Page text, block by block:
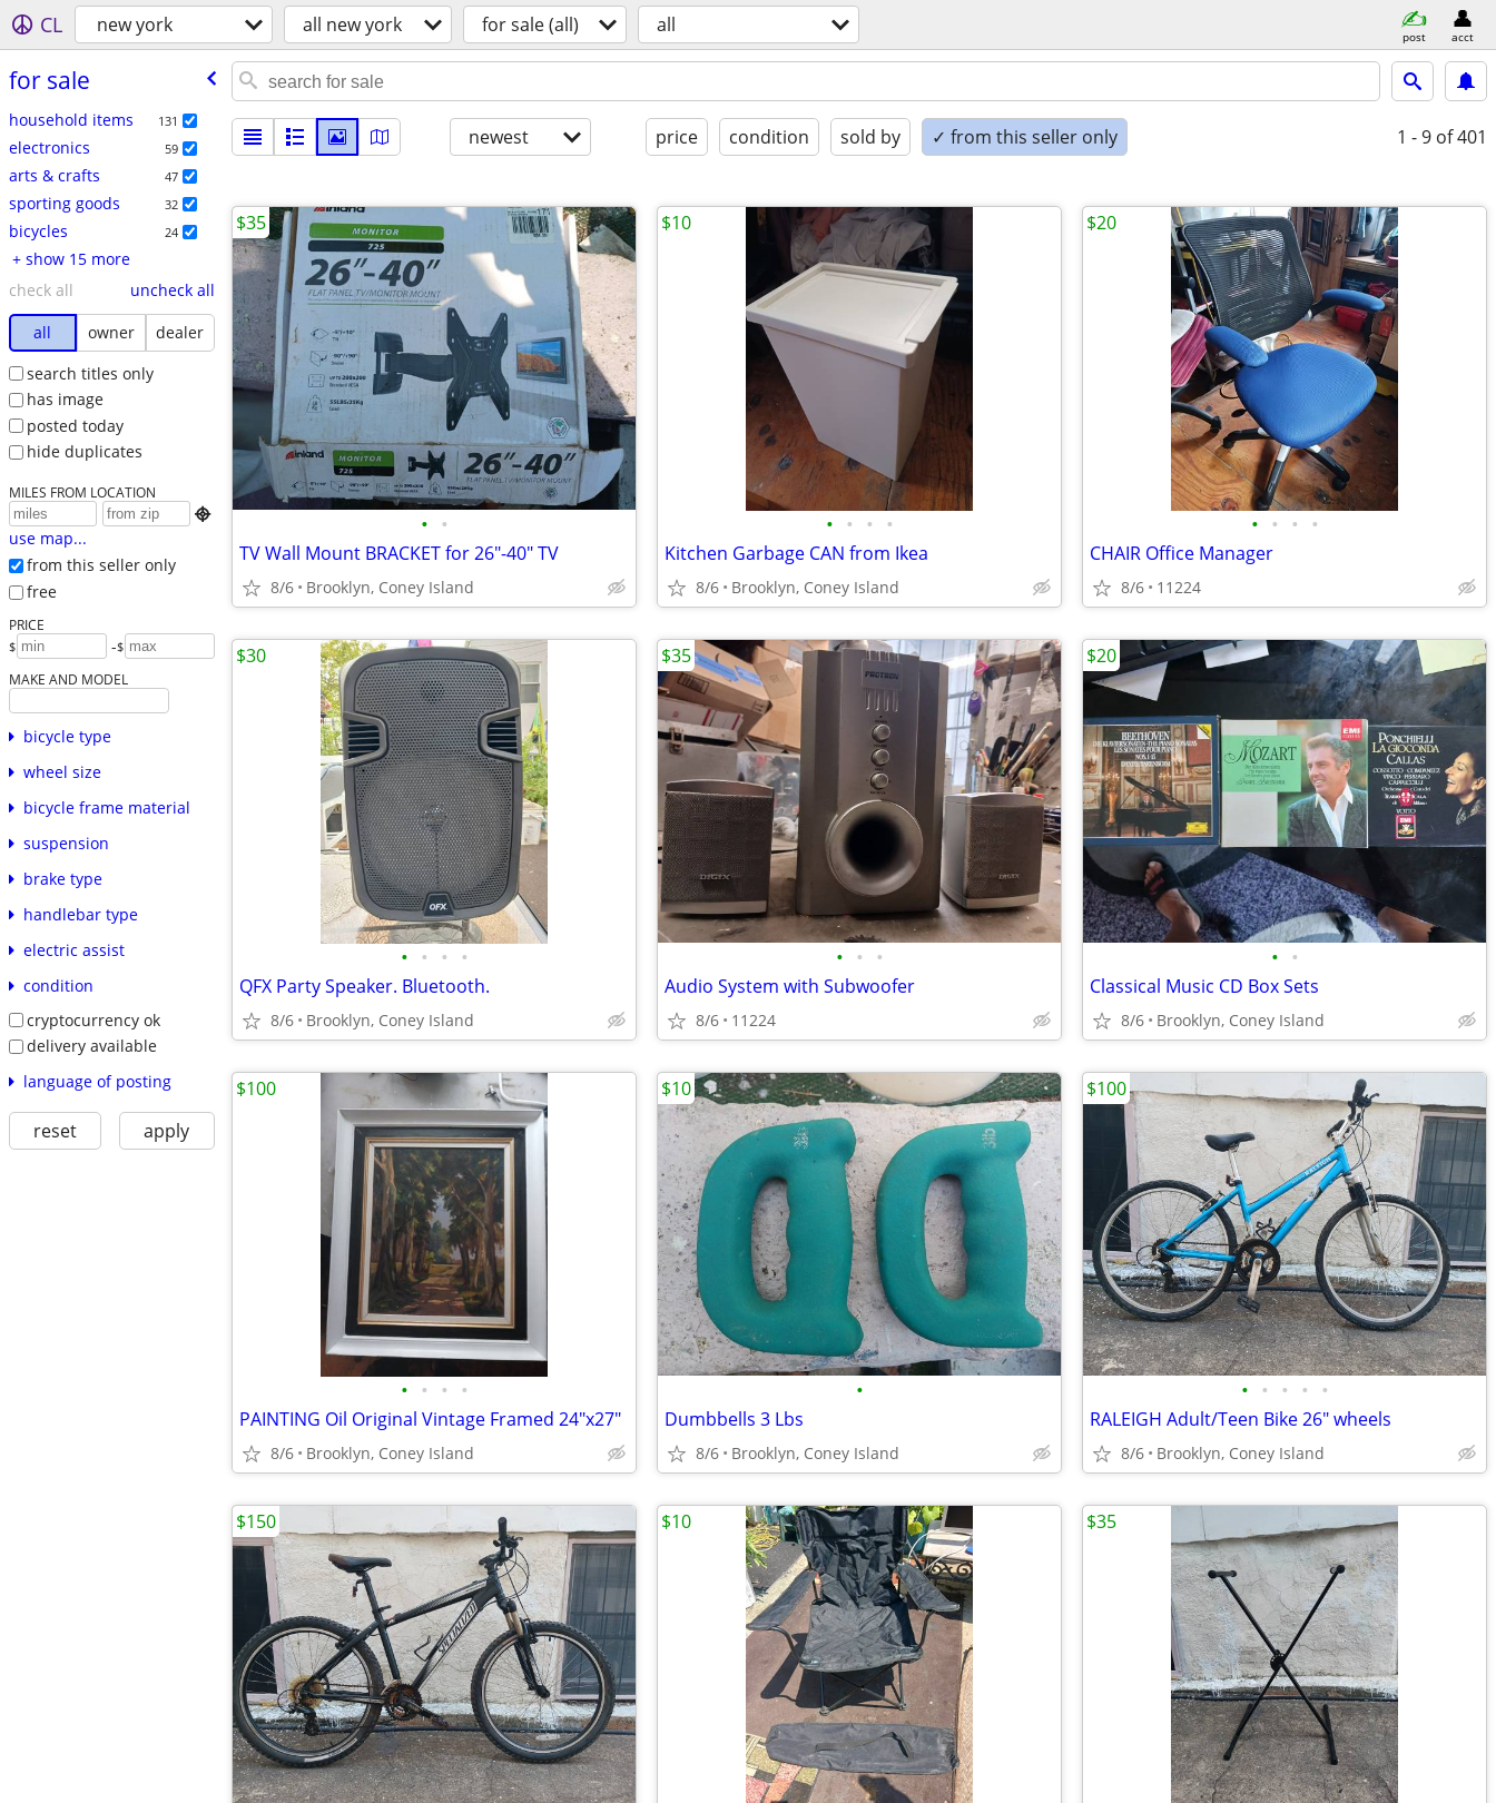
CL new york all new york for sale (all) all post acct
for sale
household items 131
electronics 59
arts & crafts 47
sporting goods 32
bicycles 24
+ show 15 more
check all
uncheck all
all
owner
dealer
search titles only
has image
posted today
hide duplicates
MILES FROM LOCATION

use map...
from this seller only
free
PRICE
$ -$
MAKE AND MODEL
bicycle type
wheel size
bicycle frame material
suspension
brake type
handlebar type
electric assist
condition
cryptocurrency ok
delivery available
language of posting
reset apply
newest price condition sold by ✓ from this seller only 1 - 9 of 401
• •
TV Wall Mount BRACKET for 26"-40" TV
8/6 Brooklyn, Coney Island
$35
• • • •
Kitchen Garbage CAN from Ikea
8/6 Brooklyn, Coney Island
$10
• • • •
CHAIR Office Manager
8/6 11224
$20
• • • •
QFX Party Speaker. Bluetooth.
8/6 Brooklyn, Coney Island
$30
• • •
Audio System with Subwoofer
8/6 11224
$35
• •
Classical Music CD Box Sets
8/6 Brooklyn, Coney Island
$20
• • • •
PAINTING Oil Original Vintage Framed 24"x27"
8/6 Brooklyn, Coney Island
$100
•
Dumbbells 3 Lbs
8/6 Brooklyn, Coney Island
$10
• • • • •
RALEIGH Adult/Teen Bike 26" wheels
8/6 Brooklyn, Coney Island
$100
$150 $10 $35